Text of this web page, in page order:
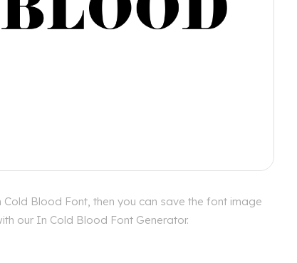
Blood Font, then you can save the font image
our In Cold Blood Font Generator.